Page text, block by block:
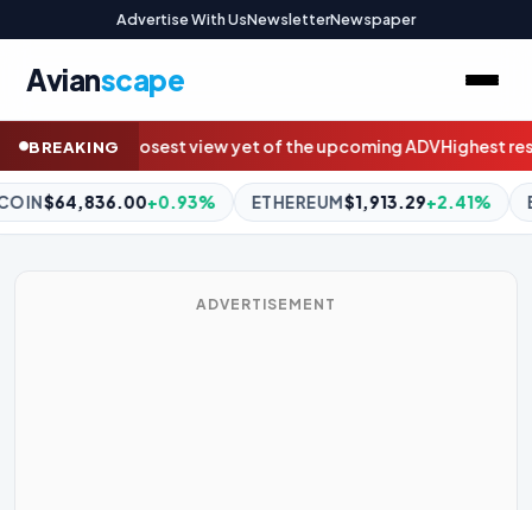
Advertise With UsNewsletterNewspaper
Avianscape
BREAKING
ADVHighest resolution image of the Sun reveals rare
$1,913.29+2.41% BNB$595.17-0.96% XRP$1.05
ADVERTISEMENT